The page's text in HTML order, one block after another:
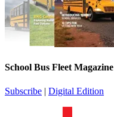
School Bus Fleet Magazine
Subscribe | Digital Edition